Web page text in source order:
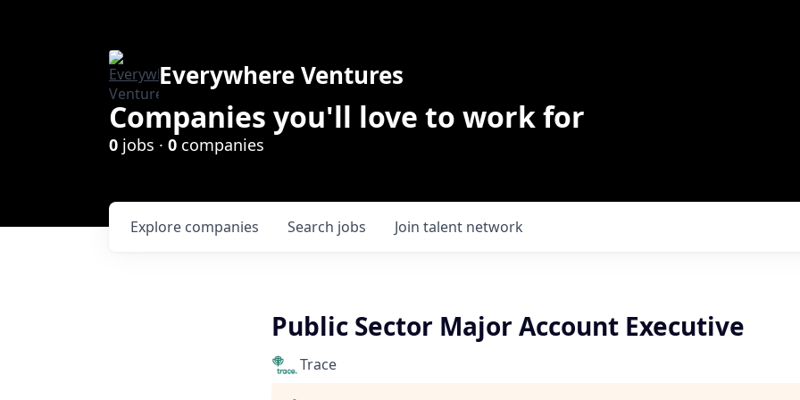
Everywhere Ventures
Companies you'll love to work for
0 jobs · 0 companies
Search jobs
Explore companies Join talent network
Public Sector Major Account Executive
Trace